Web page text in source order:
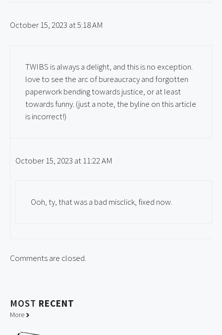
October 15, 2023 at 5:18 AM
TWIBS is always a delight, and this is no exception.
love to see the arc of bureaucracy and forgotten
paperwork bending towards justice, or at least
towards funny. (just a note, the byline on this article
is incorrect!)
October 15, 2023 at 11:22 AM
Ooh, ty, that was a bad misclick, fixed now.
Comments are closed.
MOST RECENT
More